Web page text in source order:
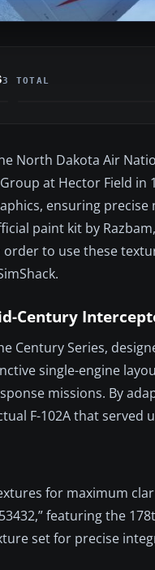
3 TOTAL
North Dakota Air
at Hector Field in
ensuring
paint kit by
order to use these
Century
Century Series,
single-engine
missions. By
F-102A that served
for maximum
featuring the
set for precise